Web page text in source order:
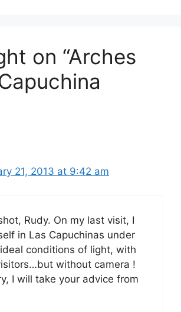
on “Arches
21, 2013 at 9:42 am
Rudy. On my last visit, I
in Las Capuchinas under
conditions of light, with
without camera !
I will take your advice from